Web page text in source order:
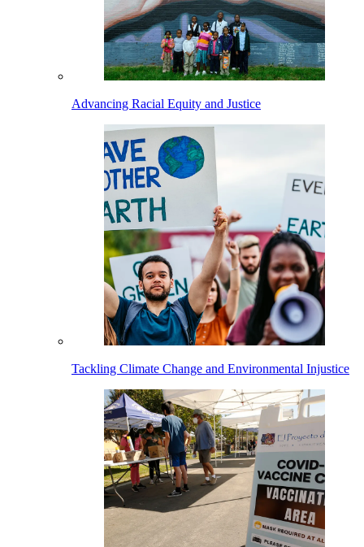
Advancing Racial Equity and Justice
Tackling Climate Change and Environmental Injustice